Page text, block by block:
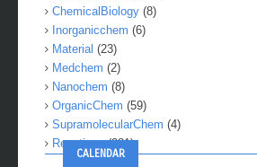
ChemicalBiology (8)
Inorganicchem (6)
Material (23)
Medchem (2)
Nanochem (8)
OrganicChem (59)
SupramolecularChem (4)
Reactions(281)
CALENDAR